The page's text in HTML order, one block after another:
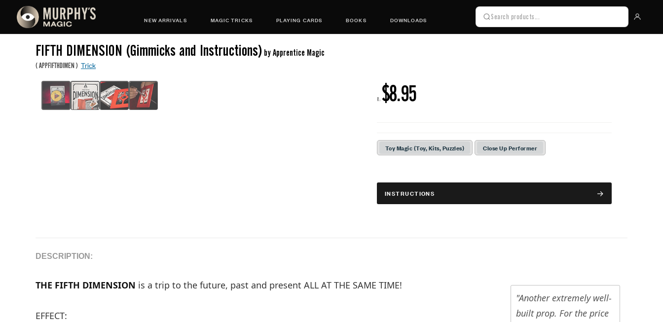
NEW ARRIVALS MAGIC TRICKS PLAYING CARDS BOOKS DOWNLOADS
FIFTH DIMENSION (Gimmicks and Instructions) by Apprentice Magic
(APPFIFTHDIMEN) Trick
R: $8.95
Toy Magic (Toy, Kits, Puzzles) Close Up Performer
INSTRUCTIONS
DESCRIPTION:
"Another extremely well-
built prop. For the price
THE FIFTH DIMENSION is a trip to the future, past and present ALL AT THE SAME TIME!
EFFECT: